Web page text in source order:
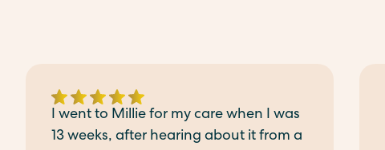
I went to Millie for my care when I was
13 weeks, after hearing about it from a